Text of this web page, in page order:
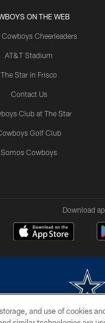
ON THE WEB
Cowboys Cheerleaders
AT&T Stadium
The Star in Frisco
Contact Us
Club at The Star
Golf Club
Somos Cowboys
Download
and use of cookies